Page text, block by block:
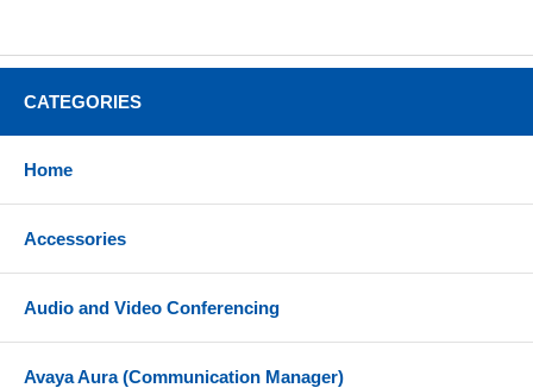
CATEGORIES
Home
Accessories
Audio and Video Conferencing
Avaya Aura (Communication Manager)